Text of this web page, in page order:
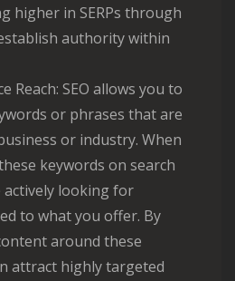
higher in SERPs through
authority within
Reach: SEO allows you to
or phrases that are
or industry. When
keywords on search
actively looking for
to what you offer. By
around these
attract highly targeted